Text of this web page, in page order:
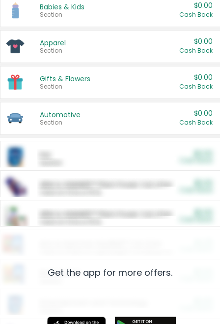
Babies & Kids
Section
$0.00
Cash Back
Apparel
Section
$0.00
Cash Back
Gifts & Flowers
Section
$0.00
Cash Back
Automotive
Section
$0.00
Cash Back
ARM & HAMMER™ Plant Power Cat Litter
ARM & HAMMER™ Plant Power Cat Litter
Restaurants
Get the app for more offers.